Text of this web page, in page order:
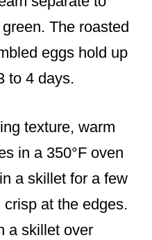
The roasted
eggs hold up
to 4 days.
texture, warm
in a 350°F oven
a skillet for a few
at the edges.
a skillet over